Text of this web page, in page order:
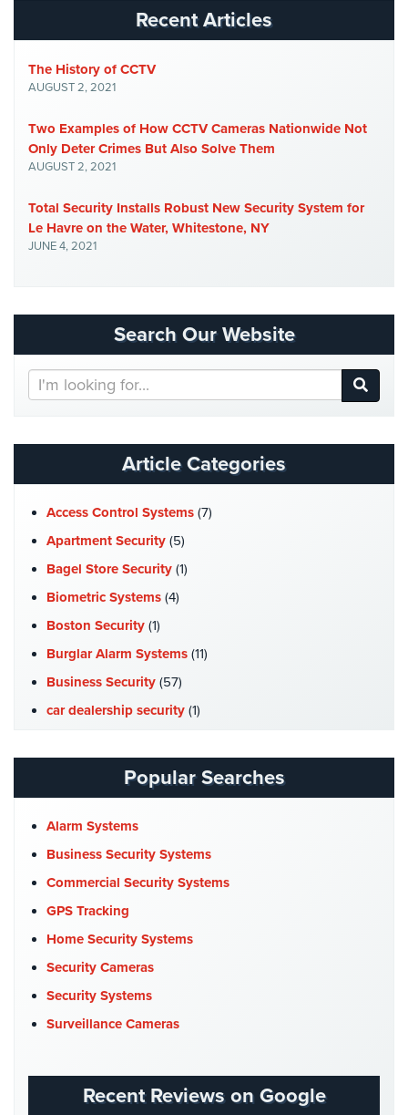
Medipendant
Identity
Protection
Cyber
Internet
Surveillance
&
Estimate
Articles
Career
Projects
Studies
of
Recent Articles
The History of CCTV
AUGUST 2, 2021
Two Examples of How CCTV Cameras Nationwide Not
Only Deter Crimes But Also Solve Them
AUGUST 2, 2021
Total Security Installs Robust New Security System for
Le Havre on the Water, Whitestone, NY
JUNE 4, 2021
Search Our Website
Search
Our
Article Categories
Access Control Systems (7)
Apartment Security (5)
Bagel Store Security (1)
Biometric Systems (4)
Boston Security (1)
Burglar Alarm Systems (11)
Business Security (57)
car dealership security (1)
Catering Hall Security
CCTV Cameras(5)
Church Security
Commercial Security(10)
Company News(3)
COVID-19(1)
Cyber Security(3)
Data Center Security
DVR Systems(1)
Firehouse Security(2)
GPS Tracking(5)
HD Security Cameras(3)
Popular Searches
Alarm Systems
Business Security Systems
Commercial Security Systems
GPS Tracking
Home Security Systems
Security Cameras
Security Systems
Surveillance Cameras
Recent Reviews on Google